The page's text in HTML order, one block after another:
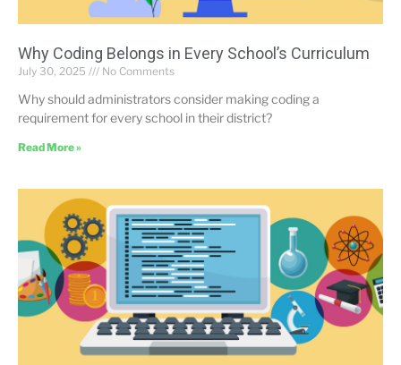
Why Coding Belongs in Every School’s Curriculum
July 30, 2025 No Comments
Why should administrators consider making coding a
requirement for every school in their district?
Read More »